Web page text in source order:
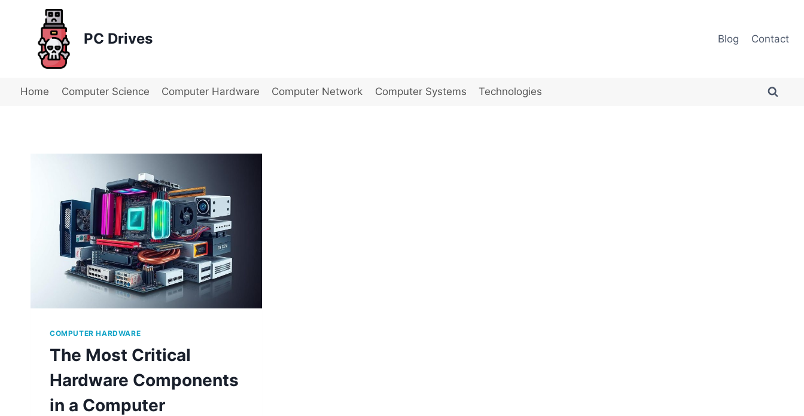
PC Drives Blog Contact
Home Computer Science Computer Hardware Computer Network Computer Systems Technologies
COMPUTER HARDWARE
The Most Critical
Hardware Components
in a Computer